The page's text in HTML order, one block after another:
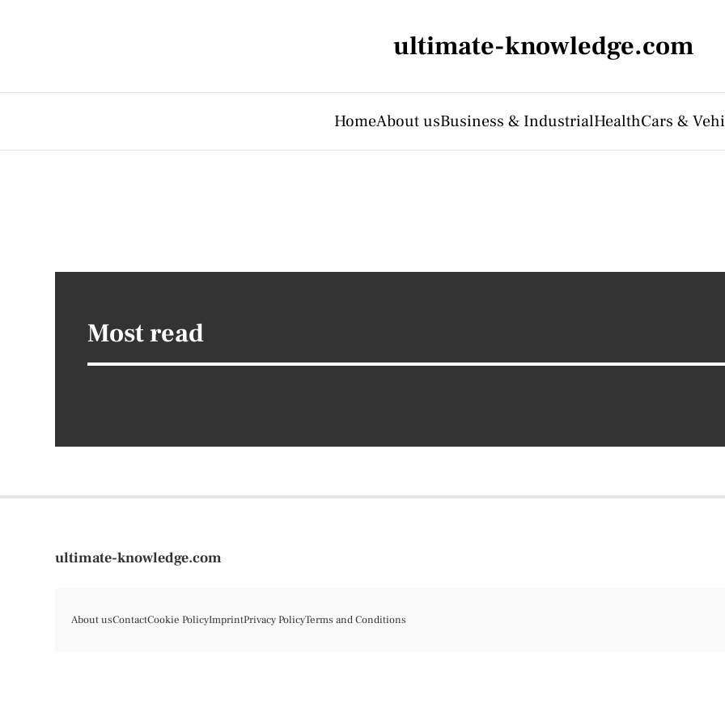
ultimate-knowledge.com
HomeAbout usBusiness & IndustrialHealthCars &
Most read
ultimate-knowledge.com
About usContactCookie PolicyImprintPrivacy PolicyTerms and Conditions